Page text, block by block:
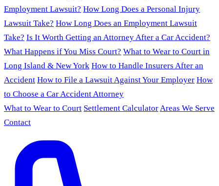
Employment Lawsuit? How Long Does a Personal Injury
Lawsuit Take? How Long Does an Employment Lawsuit
Take? Is It Worth Getting an Attorney After a Car Accident?
What Happens if You Miss Court? What to Wear to Court in
Long Island & New York How to Handle Insurers After an
Accident How to File a Lawsuit Against Your Employer How
to Choose a Car Accident Attorney
What to Wear to Court Settlement CalculatorAreas We Serve
Contact